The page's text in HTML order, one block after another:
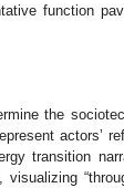
function
the
actors’
transition
visualizing